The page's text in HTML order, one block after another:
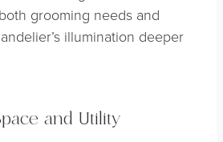
grooming needs and
illumination deeper
and Utility